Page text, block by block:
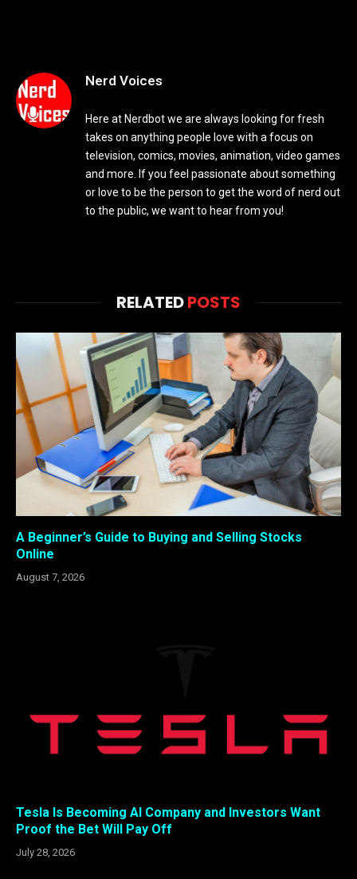
Nerd Voices
Here at Nerdbot we are always looking for fresh
takes on anything people love with a focus on
television, comics, movies, animation, video games
and more. If you feel passionate about something
or love to be the person to get the word of nerd out
to the public, we want to hear from you!
RELATEDPOSTS
A Beginner’s Guide to Buying and Selling Stocks
Online
August 7, 2026
Tesla Is Becoming AI Company and Investors Want
Proof the Bet Will Pay Off
July 28, 2026